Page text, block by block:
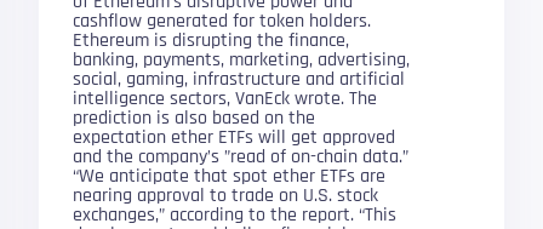
cashflow generated for token holders.
Ethereum is disrupting the finance,
banking, payments, marketing, advertising,
social, gaming, infrastructure and artificial
intelligence sectors, VanEck wrote. The
prediction is also based on the
expectation ether ETFs will get approved
and the company’s ”read of on-chain data.”
“We anticipate that spot ether ETFs are
nearing approval to trade on U.S. stock
exchanges,” according to the report. “This